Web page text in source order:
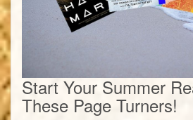
Start Your Summer
These Page Turners!